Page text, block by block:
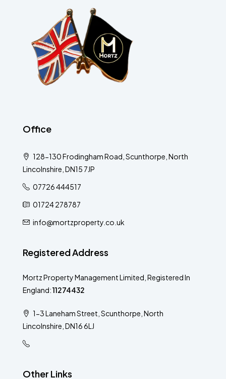
Office
128-130 Frodingham Road, Scunthorpe, North
Lincolnshire, DN15 7JP
07726 444517
01724 278787
info@mortzproperty.co.uk
Registered Address
Mortz Property Management Limited, Registered In
England:11274432
1-3 Laneham Street, Scunthorpe, North
Lincolnshire, DN16 6LJ
Other Links